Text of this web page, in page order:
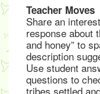
Teacher Moves
Share an
response about
and honey” to
description
Use student
questions to
tribes settled